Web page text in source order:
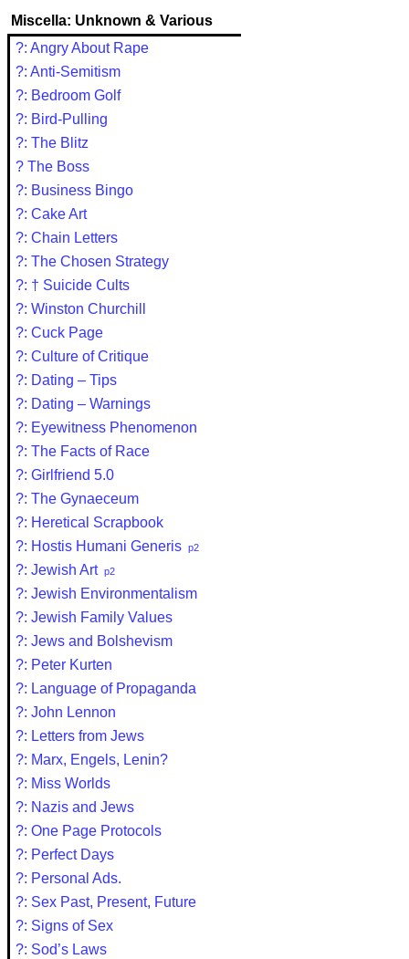
Miscella: Unknown & Various
?: Angry About Rape
?: Anti-Semitism
?: Bedroom Golf
?: Bird-Pulling
?: The Blitz
? The Boss
?: Business Bingo
?: Cake Art
?: Chain Letters
?: The Chosen Strategy
?: † Suicide Cults
?: Winston Churchill
?: Cuck Page
?: Culture of Critique
?: Dating – Tips
?: Dating – Warnings
?: Eyewitness Phenomenon
?: The Facts of Race
?: Girlfriend 5.0
?: The Gynaeceum
?: Heretical Scrapbook
?: Hostis Humani Generis p2
?: Jewish Art p2
?: Jewish Environmentalism
?: Jewish Family Values
?: Jews and Bolshevism
?: Peter Kurten
?: Language of Propaganda
?: John Lennon
?: Letters from Jews
?: Marx, Engels, Lenin?
?: Miss Worlds
?: Nazis and Jews
?: One Page Protocols
?: Perfect Days
?: Personal Ads.
?: Sex Past, Present, Future
?: Signs of Sex
?: Sod’s Laws